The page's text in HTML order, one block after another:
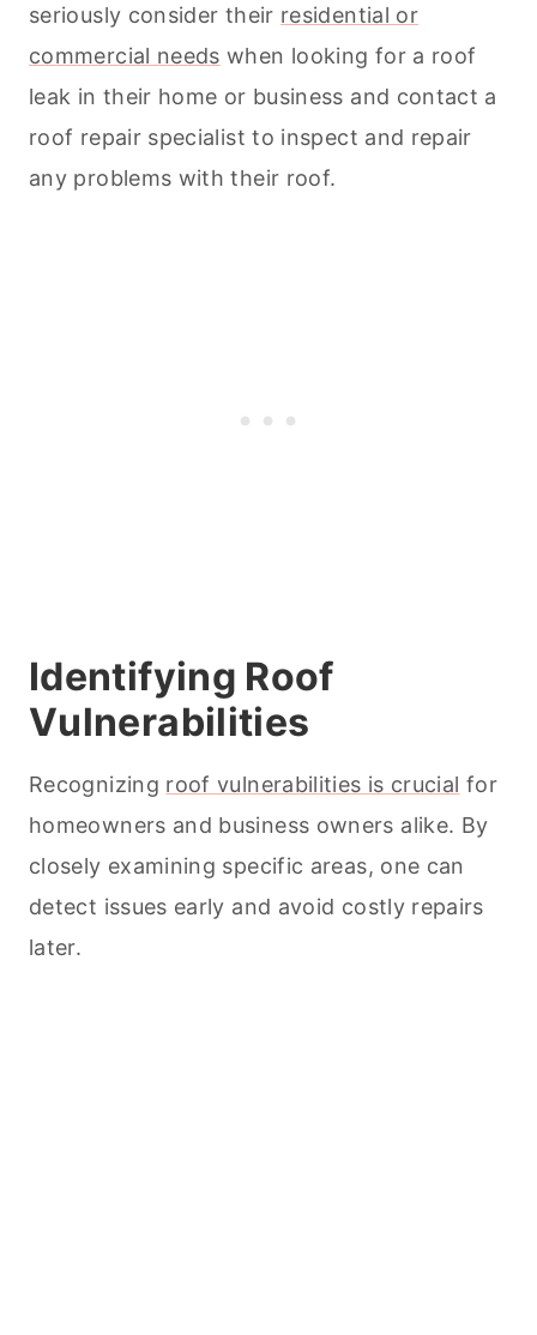
seriously consider their residential or
commercial needs when looking for a roof
leak in their home or business and contact a
roof repair specialist to inspect and repair
any problems with their roof.
Identifying Roof
Vulnerabilities
Recognizing roof vulnerabilities is crucial for
homeowners and business owners alike. By
closely examining specific areas, one can
detect issues early and avoid costly repairs
later.